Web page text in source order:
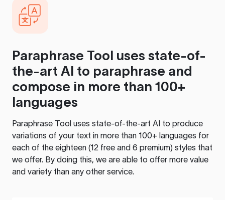
Paraphrase Tool uses state-of-
the-art AI to paraphrase and
compose in more than 100+
languages
Paraphrase Tool uses state-of-the-art AI to produce
variations of your text in more than 100+ languages for
each of the eighteen (12 free and 6 premium) styles that
we offer. By doing this, we are able to offer more value
and variety than any other service.